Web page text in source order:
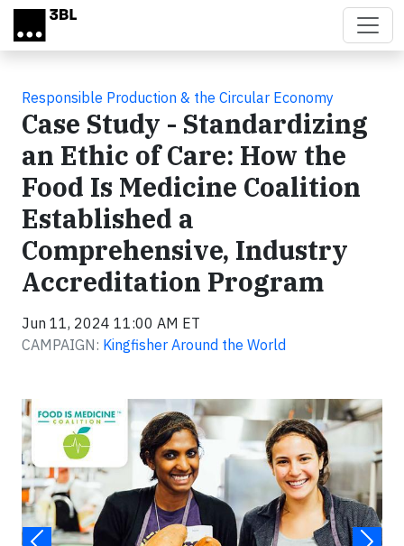
Skip to main content
Responsible Production & the Circular Economy
Case Study - Standardizing
an Ethic of Care: How the
Food Is Medicine Coalition
Established a
Comprehensive, Industry
Accreditation Program
Jun 11, 2024 11:00 AM ET
CAMPAIGN: Kingfisher Around the World